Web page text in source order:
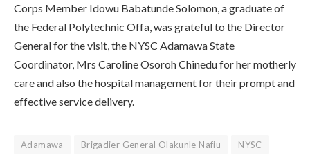
Corps Member Idowu Babatunde Solomon, a graduate of
the Federal Polytechnic Offa, was grateful to the Director
General for the visit, the NYSC Adamawa State
Coordinator, Mrs Caroline Osoroh Chinedu for her motherly
care and also the hospital management for their prompt and
effective service delivery.
Adamawa Brigadier General Olakunle Nafiu
NYSC